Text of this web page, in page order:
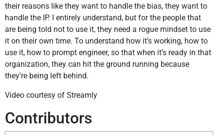
their reasons like they want to handle the bias, they want to
handle the IP. I entirely understand, but for the people that
are being told not to use it, they need a rogue mindset to use
it on their own time. To understand how it’s working, how to
use it, how to prompt engineer, so that when it’s ready in that
organization, they can hit the ground running because
they’re being left behind.
Video courtesy of Streamly
Contributors